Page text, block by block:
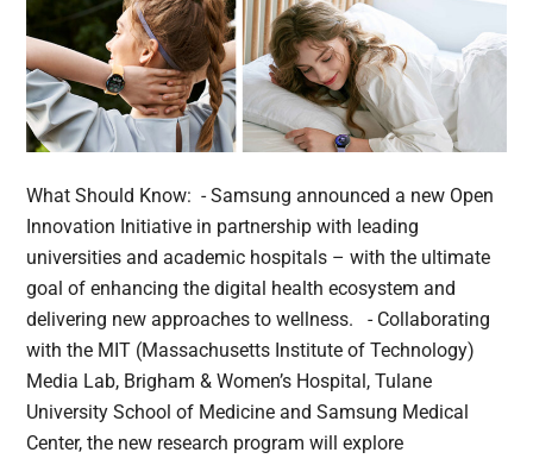
What Should Know: - Samsung announced a new Open
Innovation Initiative in partnership with leading
universities and academic hospitals – with the ultimate
goal of enhancing the digital health ecosystem and
delivering new approaches to wellness. - Collaborating
with the MIT (Massachusetts Institute of Technology)
Media Lab, Brigham & Women’s Hospital, Tulane
University School of Medicine and Samsung Medical
Center, the new research program will explore